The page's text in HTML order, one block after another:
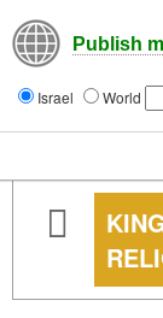
Publish
Israel World